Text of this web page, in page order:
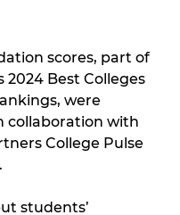
scores, part of
2024 Best Colleges
were
collaboration with
College Pulse
students’